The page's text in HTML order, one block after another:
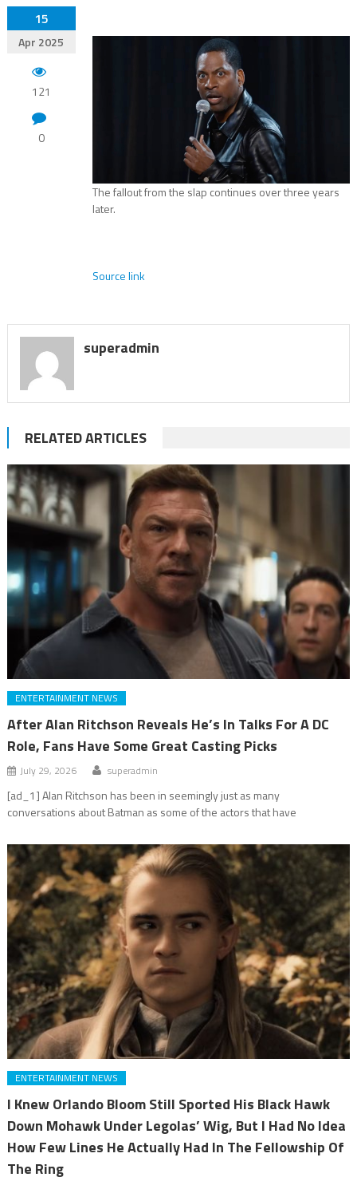
15
Apr 2025
121
0
The fallout from the slap continues over three years
later.
Source link
superadmin
RELATED ARTICLES
ENTERTAINMENT NEWS
After Alan Ritchson Reveals He’s In Talks For A DC
Role, Fans Have Some Great Casting Picks
July 29, 2026 superadmin
[ad_1] Alan Ritchson has been in seemingly just as many
conversations about Batman as some of the actors that have
ENTERTAINMENT NEWS
I Knew Orlando Bloom Still Sported His Black Hawk
Down Mohawk Under Legolas’ Wig, But I Had No Idea
How Few Lines He Actually Had In The Fellowship Of
The Ring